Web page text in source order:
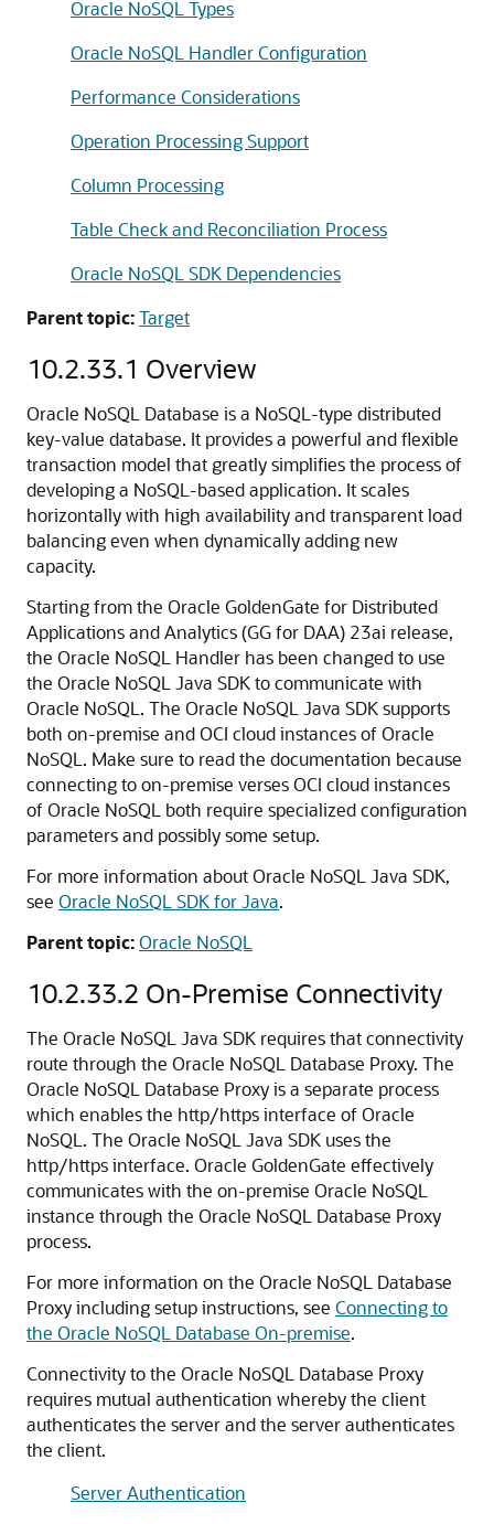
Oracle NoSQL Types
Oracle NoSQL Handler Configuration
Performance Considerations
Operation Processing Support
Column Processing
Table Check and Reconciliation Process
Oracle NoSQL SDK Dependencies
Parent topic:Target
10.2.33.1 Overview
Oracle NoSQL Database is a NoSQL-type distributed
key-value database. It provides a powerful and flexible
transaction model that greatly simplifies the process of
developing a NoSQL-based application. It scales
horizontally with high availability and transparent load
balancing even when dynamically adding new
capacity.
Starting from the Oracle GoldenGate for Distributed
Applications and Analytics (GG for DAA) 23ai release,
the Oracle NoSQL Handler has been changed to use
the Oracle NoSQL Java SDK to communicate with
Oracle NoSQL. The Oracle NoSQL Java SDK supports
both on-premise and OCI cloud instances of Oracle
NoSQL. Make sure to read the documentation because
connecting to on-premise verses OCI cloud instances
of Oracle NoSQL both require specialized configuration
parameters and possibly some setup.
For more information about Oracle NoSQL Java SDK,
see Oracle NoSQL SDK for Java.
Parent topic:Oracle NoSQL
10.2.33.2 On-Premise Connectivity
The Oracle NoSQL Java SDK requires that connectivity
route through the Oracle NoSQL Database Proxy. The
Oracle NoSQL Database Proxy is a separate process
which enables the http/https interface of Oracle
NoSQL. The Oracle NoSQL Java SDK uses the
http/https interface. Oracle GoldenGate effectively
communicates with the on-premise Oracle NoSQL
instance through the Oracle NoSQL Database Proxy
process.
For more information on the Oracle NoSQL Database
Proxy including setup instructions, see Connecting to
the Oracle NoSQL Database On-premise.
Connectivity to the Oracle NoSQL Database Proxy
requires mutual authentication whereby the client
authenticates the server and the server authenticates
the client.
Server Authentication